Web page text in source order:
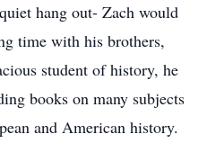
hang out- Zach would
time with his brothers,
student of history, he
books on many subjects
and American history.